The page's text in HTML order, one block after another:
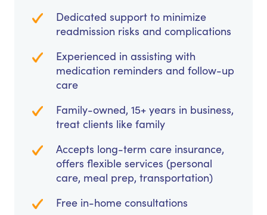
Dedicated support to minimize
readmission risks and complications
Experienced in assisting with
medication reminders and follow-up
care
Family-owned, 15+ years in business,
treat clients like family
Accepts long-term care insurance,
offers flexible services (personal
care, meal prep, transportation)
Free in-home consultations